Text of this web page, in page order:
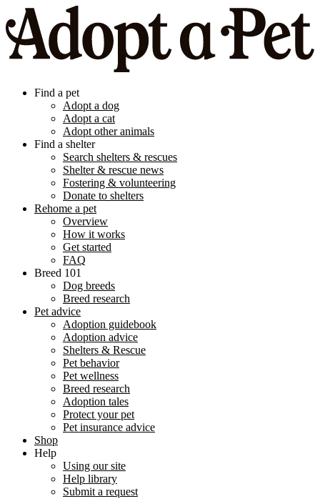
Find a pet
Adopt a dog
Adopt a cat
Adopt other animals
Find a shelter
Search shelters & rescues
Shelter & rescue news
Fostering & volunteering
Donate to shelters
Rehome a pet
Overview
How it works
Get started
FAQ
Breed 101
Dog breeds
Breed research
Pet advice
Adoption guidebook
Adoption advice
Shelters & Rescue
Pet behavior
Pet wellness
Breed research
Adoption tales
Protect your pet
Pet insurance advice
Shop
Help
Using our site
Help library
Submit a request